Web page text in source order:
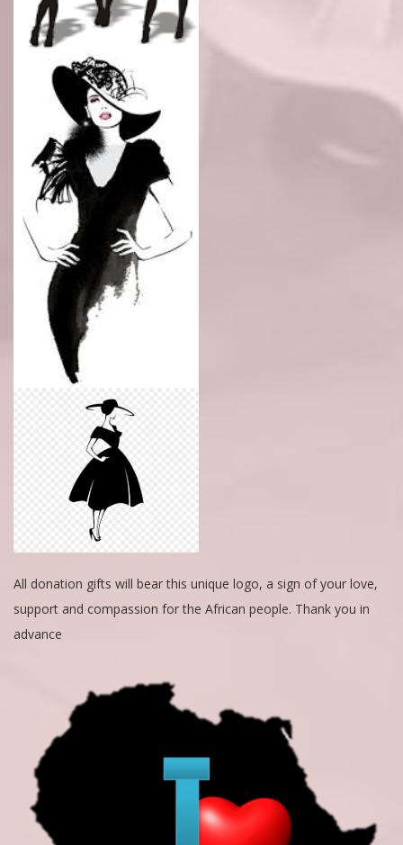
All donation gifts will bear this unique logo, a sign of your love,
support and compassion for the African people. Thank you in
advance